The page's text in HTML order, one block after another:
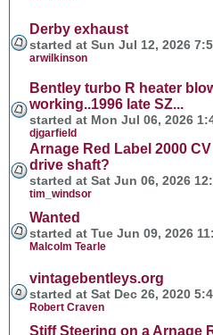
Derby exhaust
started at Sun Jul 12, 2026
arwilkinson
Bentley turbo R heater
working..1996 late SZ...
started at Mon Jul 06, 2026
djgarfield
Arnage Red Label 2000
drive shaft?
started at Sat Jun 06, 2026
tim_windsor
Wanted
started at Tue Jun 09, 2026
Malcolm Tearle
vintagebentleys.org
started at Sat Dec 26, 2020
Robert Craven
Stiff Steering on a Arnage